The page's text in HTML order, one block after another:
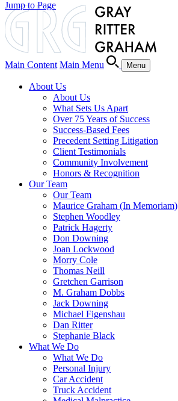
Main Content Main Menu Menu
About Us
About Us
What Sets Us Apart
Over 75 Years of Success
Success-Based Fees
Precedent Setting Litigation
Client Testimonials
Community Involvement
Honors & Recognition
Our Team
Our Team
Maurice Graham (In Memoriam)
Stephen Woodley
Patrick Hagerty
Don Downing
Joan Lockwood
Morry Cole
Thomas Neill
Gretchen Garrison
M. Graham Dobbs
Jack Downing
Michael Figenshau
Dan Ritter
Stephanie Black
What We Do
What We Do
Personal Injury
Car Accident
Truck Accident
Jump to Page